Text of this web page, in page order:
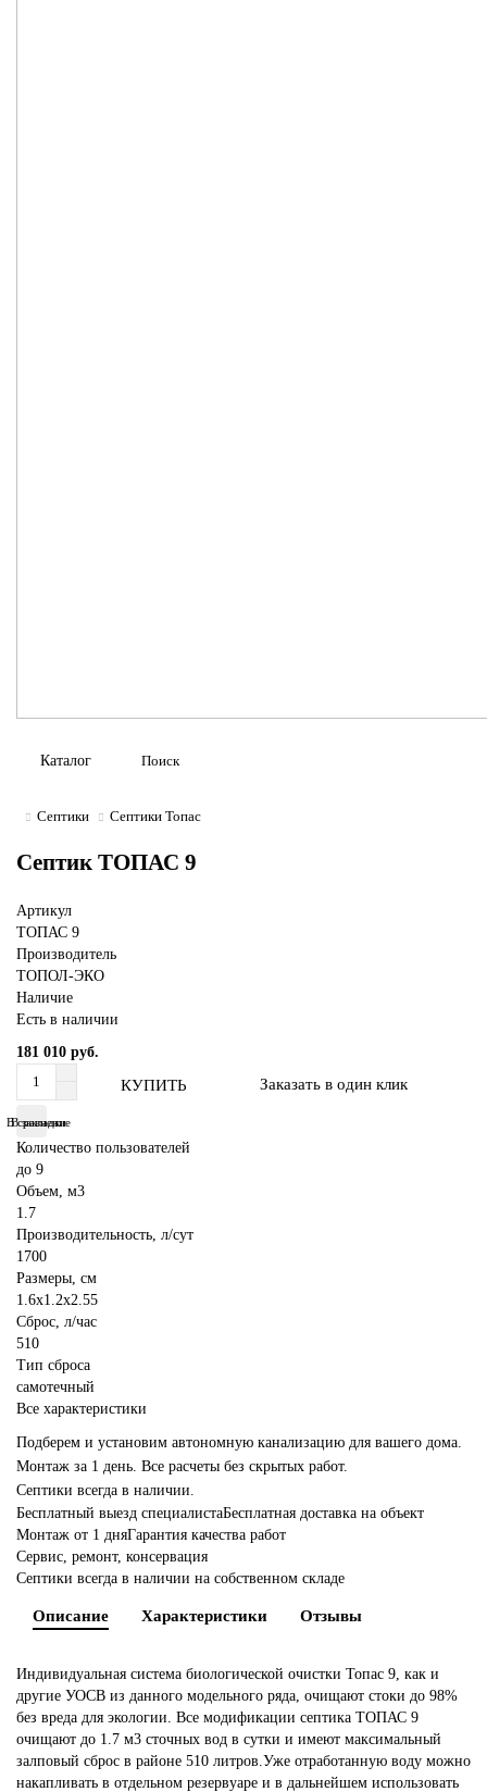
Каталог
Септики Септики Топас
Септик ТОПАС 9
Артикул
ТОПАС 9
Производитель
ТОПОЛ-ЭКО
Наличие
Есть в наличии
181 010 руб.
КУПИТЬ Заказать в один клик
В закладки
В сравнение
Количество пользователей
до 9
Объем, м3
1.7
Производительность, л/сут
1700
Размеры, см
1.6x1.2x2.55
Сброс, л/час
510
Тип сброса
самотечный
Все характеристики
Подберем и установим автономную канализацию для вашего дома.
Монтаж за 1 день. Все расчеты без скрытых работ.
Септики всегда в наличии.
Бесплатный выезд специалистаБесплатная доставка на объект
Монтаж от 1 дняГарантия качества работ
Сервис, ремонт, консервация
Септики всегда в наличии на собственном складе
Описание Характеристики Отзывы
Индивидуальная система биологической очистки Топас 9, как и
другие УОСВ из данного модельного ряда, очищают стоки до 98%
без вреда для экологии. Все модификации септика ТОПАС 9
очищают до 1.7 м3 сточных вод в сутки и имеют максимальный
залповый сброс в районе 510 литров.Уже отработанную воду можно
накапливать в отдельном резервуаре и в дальнейшем использовать